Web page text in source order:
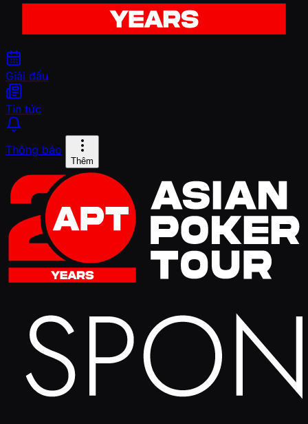
Giải đấu
Tin tức
Thông báo
Thêm